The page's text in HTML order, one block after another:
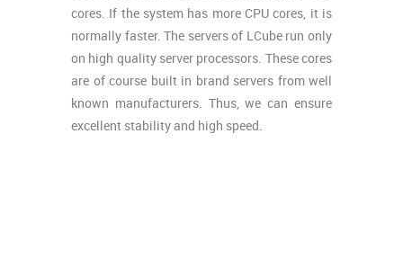
cores. If the system has more CPU cores, it is
normally faster. The servers of LCube run only
on high quality server processors. These cores
are of course built in brand servers from well
known manufacturers. Thus, we can ensure
excellent stability and high speed.